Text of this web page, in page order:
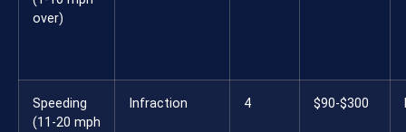
over)
Speeding
(11-20 mph
Infraction 4 $90-$300